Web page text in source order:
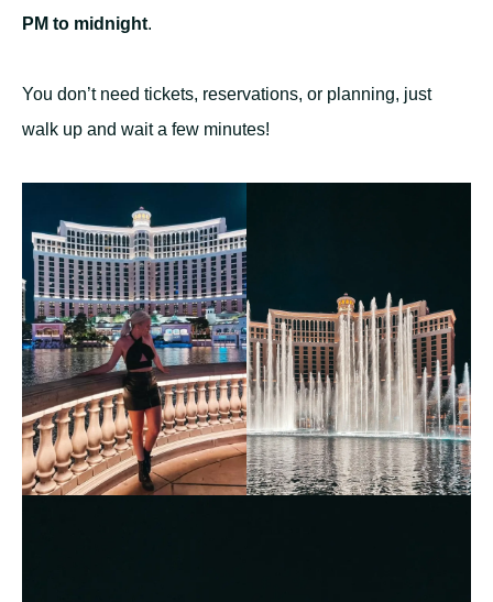
PM to midnight.
You don’t need tickets, reservations, or planning, just
walk up and wait a few minutes!